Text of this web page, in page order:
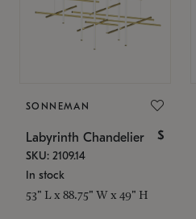
SONNEMAN
Labyrinth Chandelier $
SKU: 2109.14
In stock
53" L x 88.75" W x 49" H